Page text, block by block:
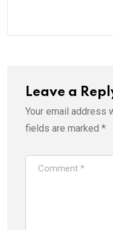
Leave a
Your email address
fields are marked *